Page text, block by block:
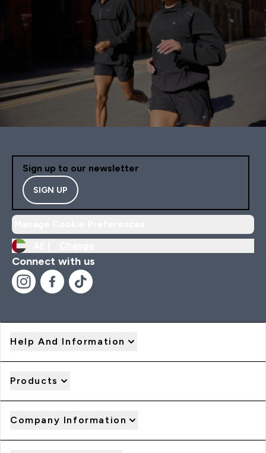
Sign up to our newsletter
SIGN UP
Connect with us
Help And Information
Products
Company Information